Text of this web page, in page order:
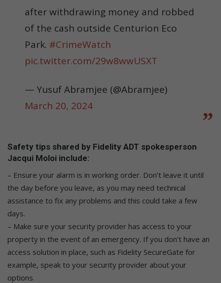
after withdrawing money and robbed
of the cash outside Centurion Eco
Park. #CrimeWatch
pic.twitter.com/29w8wwUSXT
— Yusuf Abramjee (@Abramjee)
March 20, 2024
Safety tips shared by Fidelity ADT spokesperson
Jacqui Moloi include:
– Ensure your alarm is in working order. Don’t leave it until
the day before you leave, as you may need technical
assistance to fix any problems and this could take a few
days.
– Make sure your security provider has access to your
property in the event of an emergency. If you don’t have an
access solution in place, such as Fidelity SecureGate for
example, speak to your security provider about your
options.